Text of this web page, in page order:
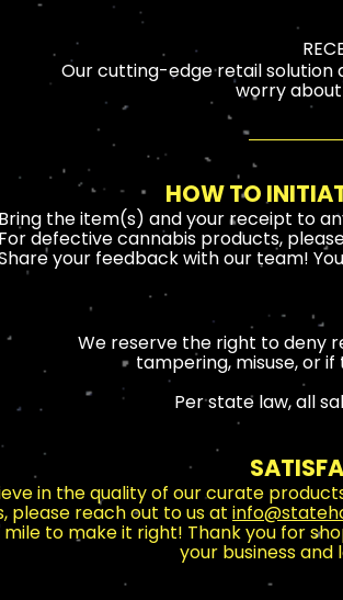
Our cutting-edge retail solution
worry
HOW TO
the item(s) and your receipt to
defective cannabis products,
your feedback with our team!
We reserve the right to deny
tampering, misuse, or
Per state law, all
in the quality of our curate
please reach out to us at
to make it right! Thank you for
your business